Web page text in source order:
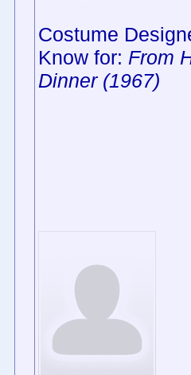
Costume
Know for: From
Dinner (1967)